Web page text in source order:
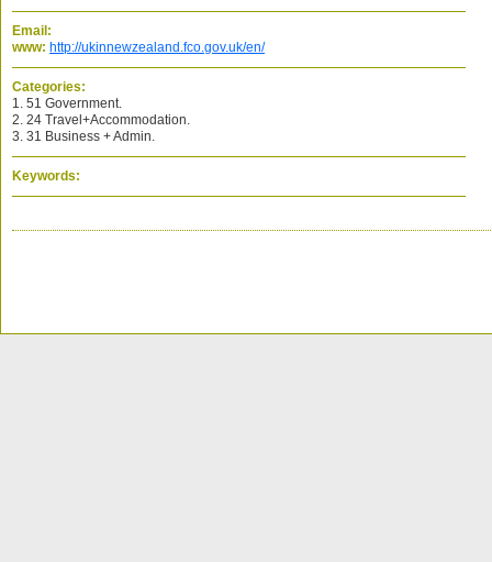
Email:
www: http://ukinnewzealand.fco.gov.uk/en/
Categories:
1. 51 Government.
2. 24 Travel+Accommodation.
3. 31 Business + Admin.
Keywords: